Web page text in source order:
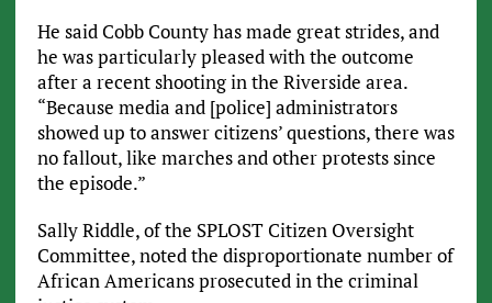
He said Cobb County has made great strides, and
he was particularly pleased with the outcome
after a recent shooting in the Riverside area.
“Because media and [police] administrators
showed up to answer citizens’ questions, there was
no fallout, like marches and other protests since
the episode.”
Sally Riddle, of the SPLOST Citizen Oversight
Committee, noted the disproportionate number of
African Americans prosecuted in the criminal